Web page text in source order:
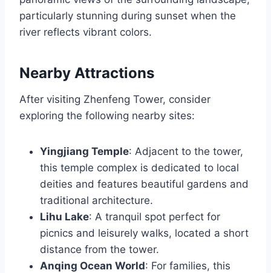
particularly stunning during sunset when the
river reflects vibrant colors.
Nearby Attractions
After visiting Zhenfeng Tower, consider
exploring the following nearby sites:
Yingjiang Temple: Adjacent to the tower,
this temple complex is dedicated to local
deities and features beautiful gardens and
traditional architecture.
Lihu Lake: A tranquil spot perfect for
picnics and leisurely walks, located a short
distance from the tower.
Anqing Ocean World: For families, this